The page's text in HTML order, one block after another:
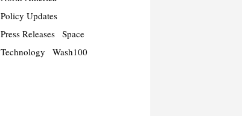
Policy Updates
Press Releases
Space
Technology
Wash100